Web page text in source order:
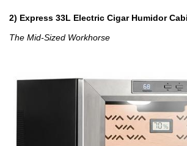
2) Express 33L Electric Cigar Humidor
The Mid-Sized Workhorse